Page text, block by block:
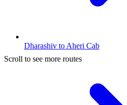
Dharashiv to Aheri Cab
Scroll to see more routes